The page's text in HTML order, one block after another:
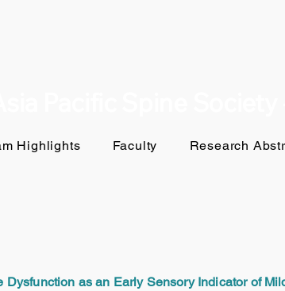
Pacific Spine
Highlights Faculty Research
as an Early Sensory Indicator of